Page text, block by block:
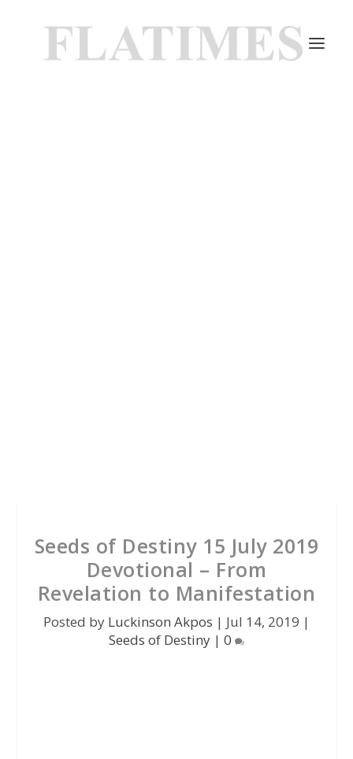
Seeds of Destiny 15 July 2019
Devotional – From
Revelation to Manifestation
Posted by Luckinson Akpos | Jul 14, 2019 |
Seeds of Destiny | 0